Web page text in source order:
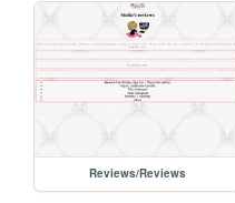
Reviews/Reviews